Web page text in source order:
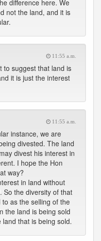
difference here. We
not the land, and it is
11:55 a.m.
to suggest that land is
it is just the interest
11:55 a.m.
instance, we are
divested. The land
divest his interest in
I hope the Hon
way?
in land without
So the diversity of that
as the selling of the
the land is being sold
that is being sold.